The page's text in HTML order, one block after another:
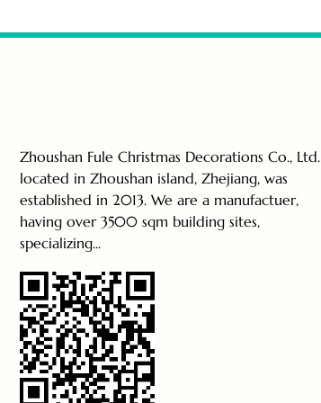
Zhoushan Fule Christmas Decorations Co., Ltd.
located in Zhoushan island, Zhejiang, was
established in 2013. We are a manufactuer,
having over 3500 sqm building sites,
specializing...